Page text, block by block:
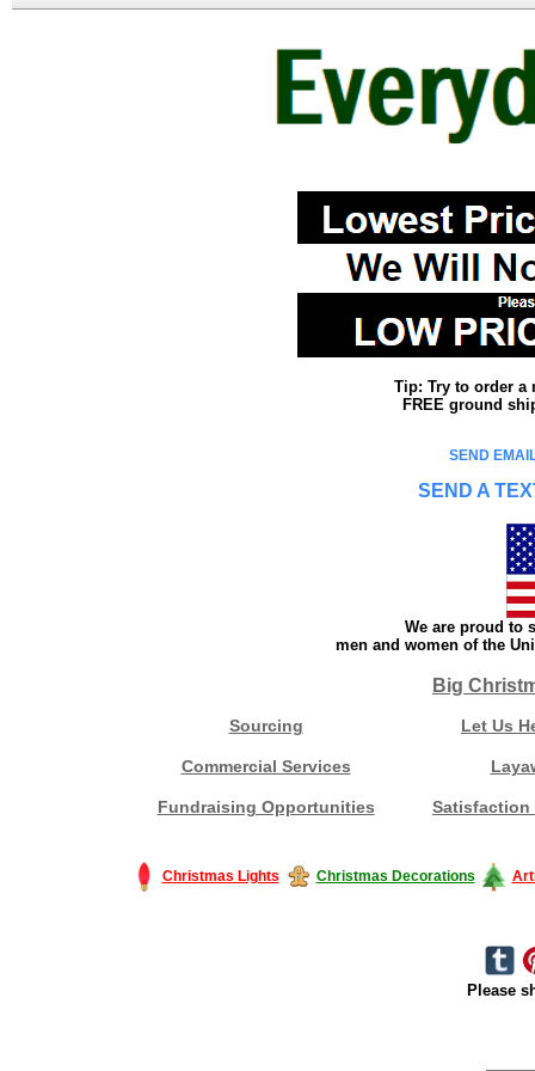
Tip: Try to order a
FREE ground
SEND
SEND A
We are proud to
men and women of the
Big
Sourcing Let Us
Commercial Services
Fundraising Opportunities Satisfaction
Christmas Lights Christmas Decorations
Please